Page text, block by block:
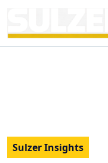
Sulzer Insights